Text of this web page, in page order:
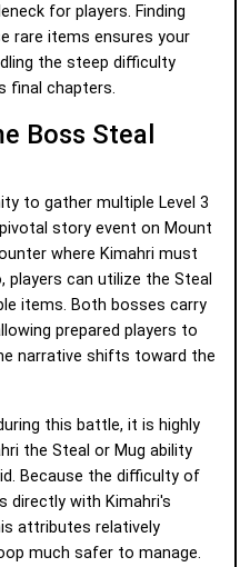
for players. Finding
rare items ensures your
the steep difficulty
final chapters.
Boss Steal
to gather multiple Level 3
story event on Mount
where Kimahri must
players can utilize the Steal
items. Both bosses carry
prepared players to
narrative shifts toward the
this battle, it is highly
the Steal or Mug ability
Because the difficulty of
directly with Kimahri's
attributes relatively
much safer to manage.